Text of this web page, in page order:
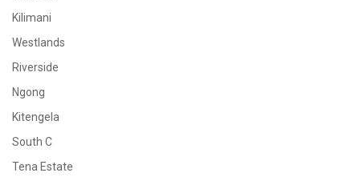
Kilimani
Westlands
Riverside
Ngong
Kitengela
South C
Tena Estate